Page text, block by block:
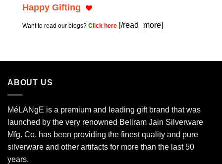
Happy Gifting
Want to read our blogs? Click here [/read_more]
ABOUT US
MéLANgE is a premium and leading gift brand that was
launched by the very renowned Beliram Jain Silverware
Mfg. Co. has been providing the finest quality and pure
silverware and other artifacts for more than the last 50
years.